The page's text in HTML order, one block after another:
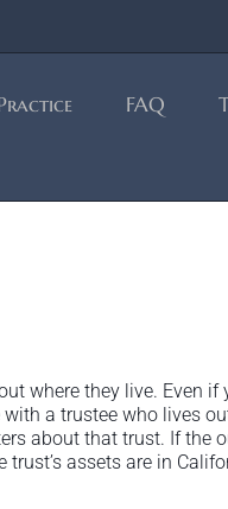
FAQ
where they live. Even
a trustee who lives
about that trust. If the
assets are in